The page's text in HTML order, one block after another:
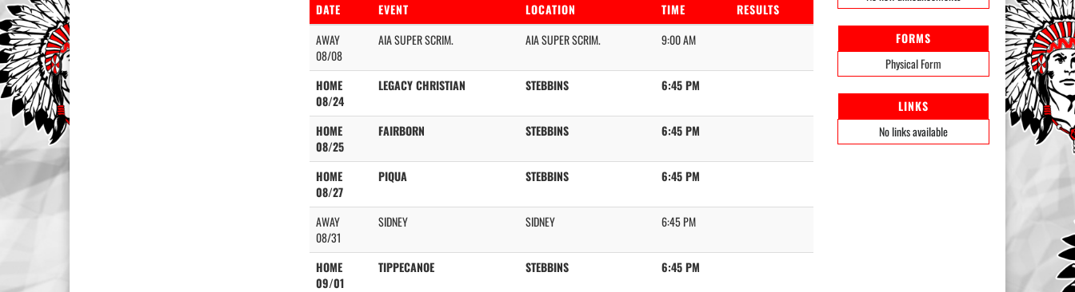
FORMS
Physical Form
LINKS
No links available
DATE EVENT LOCATION TIME
RESULTS
AWAY
08/08
AIA SUPER SCRIM. AIA SUPER SCRIM. 9:00 AM
HOME
08/24
LEGACY CHRISTIAN STEBBINS 6:45 PM
HOME
08/25
FAIRBORN STEBBINS 6:45 PM
HOME
08/27
PIQUA STEBBINS 6:45 PM
AWAY
08/31
SIDNEY SIDNEY 6:45 PM
HOME
09/01
TIPPECANOE STEBBINS 6:45 PM